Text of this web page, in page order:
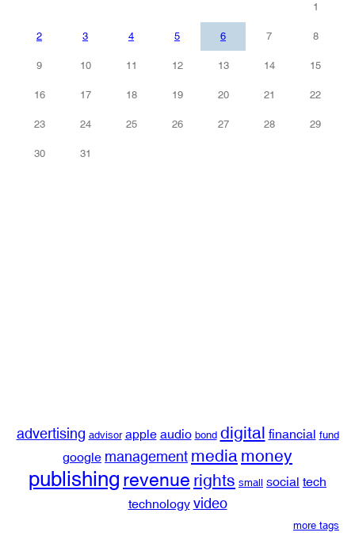
1
2 3 4 5 6 7 8
9 10 11 12 13 14 15
16 17 18 19 20 21 22
23 24 25 26 27 28 29
30 31
advertising advisor apple audio bond digital financial fund
google management media money
publishing revenue rights small social tech
technology video
more tags